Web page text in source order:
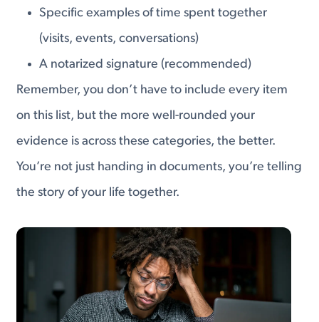
Specific examples of time spent together
(visits, events, conversations)
A notarized signature (recommended)
Remember, you don’t have to include every item
on this list, but the more well-rounded your
evidence is across these categories, the better.
You’re not just handing in documents, you’re telling
the story of your life together.